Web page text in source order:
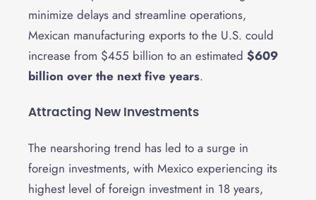
minimize delays and streamline operations,
Mexican manufacturing exports to the U.S. could
increase from $455 billion to an estimated $609
billion over the next five years.
Attracting New Investments
The nearshoring trend has led to a surge in
foreign investments, with Mexico experiencing its
highest level of foreign investment in 18 years,